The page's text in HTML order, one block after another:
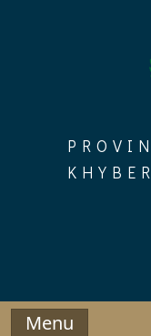
Menu